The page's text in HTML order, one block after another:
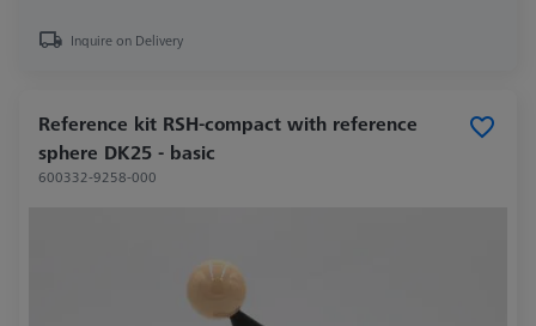
Inquire on Delivery
Reference kit RSH-compact with reference
sphere DK25 - basic
600332-9258-000